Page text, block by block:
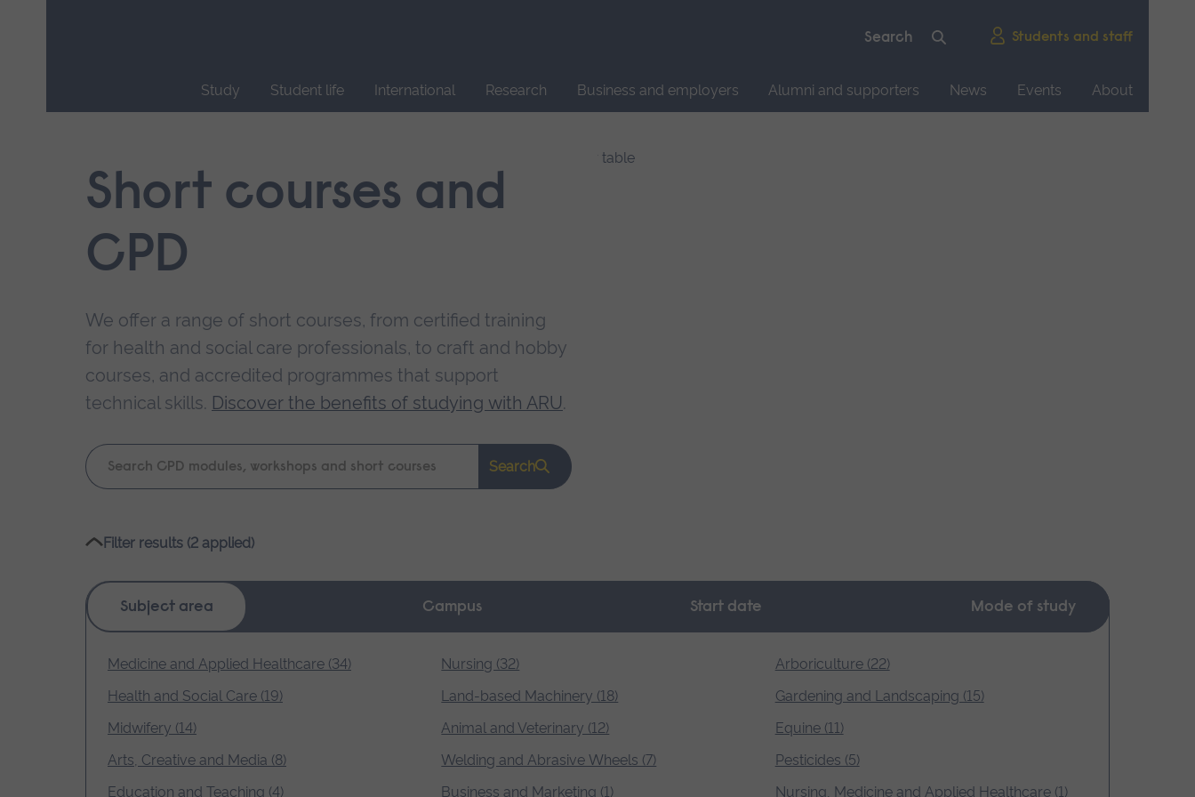
Students and staff
Study Student life International Research Business and employers Alumni and supporters News Events
About
navigation.Short courses and
CPD
We offer a range of short courses, from certified training
for health and social care professionals, to craft and hobby
courses, and accredited programmes that support
technical skills. Discover the benefits of studying with ARU.
Keyword
search
Search
Filter results (2 applied)
Subject area Campus Start date Mode of study
Medicine and Applied Healthcare (34) Nursing (32)
Arboriculture (22)
Health and Social Care (19)
Land-based Machinery (18)
Gardening and Landscaping (15)
Midwifery (14)
Animal and Veterinary (12)
Equine (11)
Arts, Creative and Media (8)
Welding and Abrasive Wheels (7)
Pesticides (5)
Education and Teaching (4)
Business and Marketing (1) Nursing, Medicine and Applied Healthcare (1)